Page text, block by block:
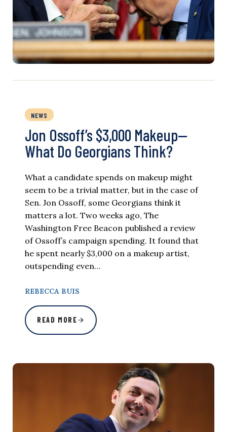
NEWS
Jon Ossoff’s $3,000 Makeup—
What Do Georgians Think?
What a candidate spends on makeup might
seem to be a trivial matter, but in the case of
Sen. Jon Ossoff, some Georgians think it
matters a lot. Two weeks ago, The
Washington Free Beacon published a review
of Ossoff’s campaign spending. It found that
he spent nearly $3,000 on a makeup artist,
outspending even…
REBECCA BUIS
READ MORE